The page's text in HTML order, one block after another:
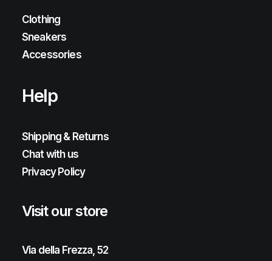
Clothing
Sneakers
Accessories
Help
Shipping & Returns
Chat with us
Privacy Policy
Visit our store
Via della Frezza, 52